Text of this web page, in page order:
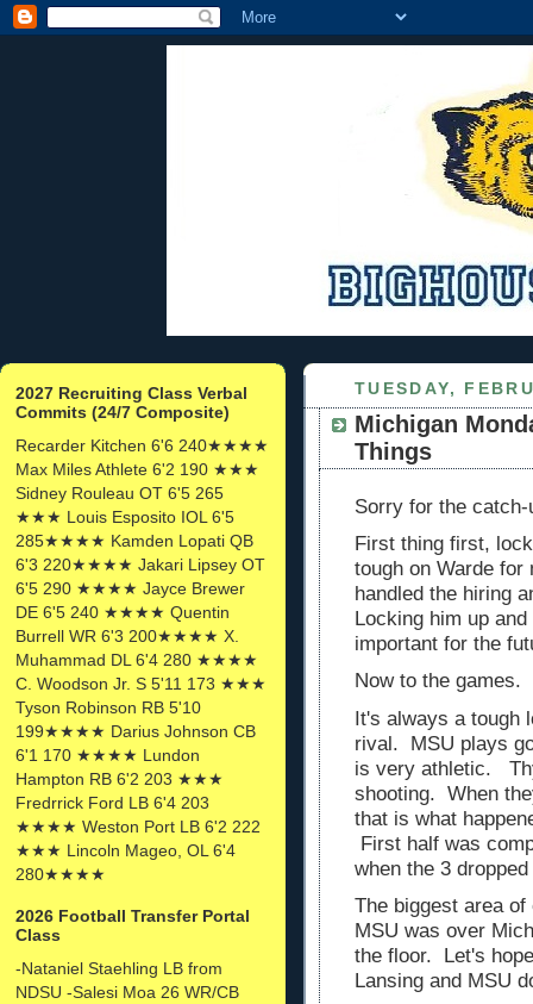
2027 Recruiting Class Verbal
Commits (24/7 Composite)
Recarder Kitchen 6'6 240★★★★
Max Miles Athlete 6'2 190 ★★★
Sidney Rouleau OT 6'5 265
★★★ Louis Esposito IOL 6'5
285★★★★ Kamden Lopati QB
6'3 220★★★★ Jakari Lipsey OT
6'5 290 ★★★★ Jayce Brewer
DE 6'5 240 ★★★★ Quentin
Burrell WR 6'3 200★★★★ X.
Muhammad DL 6'4 280 ★★★★
C. Woodson Jr. S 5'11 173 ★★★
Tyson Robinson RB 5'10
199★★★★ Darius Johnson CB
6'1 170 ★★★★ Lundon
Hampton RB 6'2 203 ★★★
Fredrrick Ford LB 6'4 203
★★★★ Weston Port LB 6'2 222
★★★ Lincoln Mageo, OL 6'4
280★★★★
2026 Football Transfer Portal
Class
-Nataniel Staehling LB from
NDSU -Salesi Moa 26 WR/CB
TUESDAY,
Michigan
Things
Sorry for the
First thing first,
tough on Warde for
handled the hiring
Locking him up
important for the
Now to the games.
It's always a tough
rival. MSU plays
is very athletic.
shooting. When
that is what
First half was
when the 3
The biggest area
MSU was over
the floor. Let's
Lansing and MSU